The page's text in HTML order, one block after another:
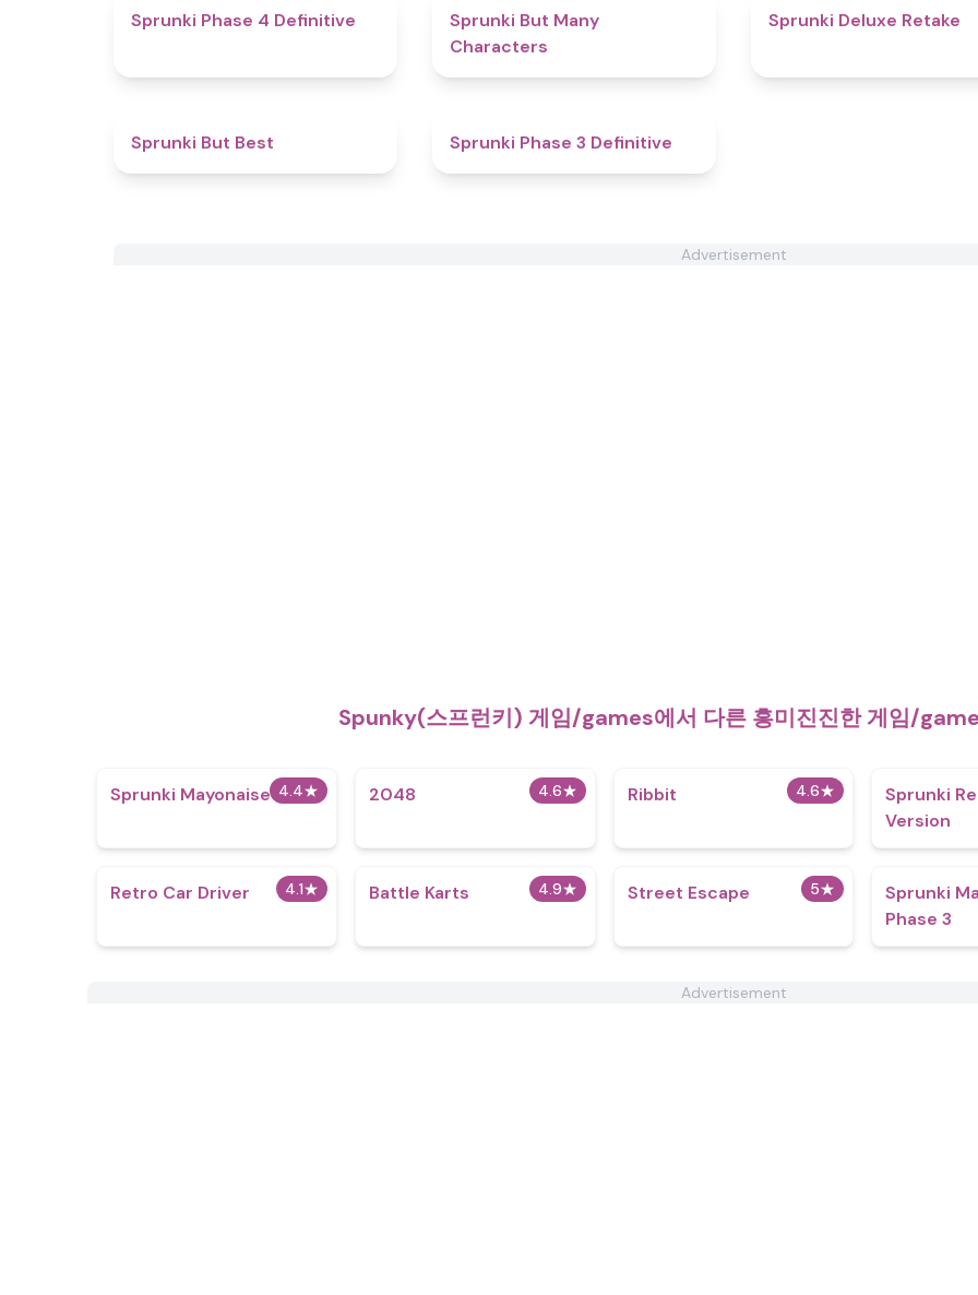
Sprunki Phase 4 Definitive
Sprunki But Many
Characters
Sprunki Deluxe Retake
Sprunki But Best Sprunki Phase 3 Definitive
Advertisement
Spunky(스프런키) 게임/games에서 다른 흥미진진한 게임/
4.4★
Sprunki Mayonaise 2 4.6★
2048 4.6★
Ribbit
Sprunki
Version
4.1★
Retro Car Driver 4.9★
Battle Karts 5★
Street Escape
Sprunki
Phase 3
Advertisement